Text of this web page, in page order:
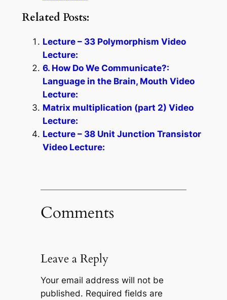
Related Posts:
Lecture – 33 Polymorphism Video
Lecture:
6. How Do We Communicate?:
Language in the Brain, Mouth Video
Lecture:
Matrix multiplication (part 2) Video
Lecture:
Lecture – 38 Unit Junction Transistor
Video Lecture:
Comments
Leave a Reply
Your email address will not be
published. Required fields are